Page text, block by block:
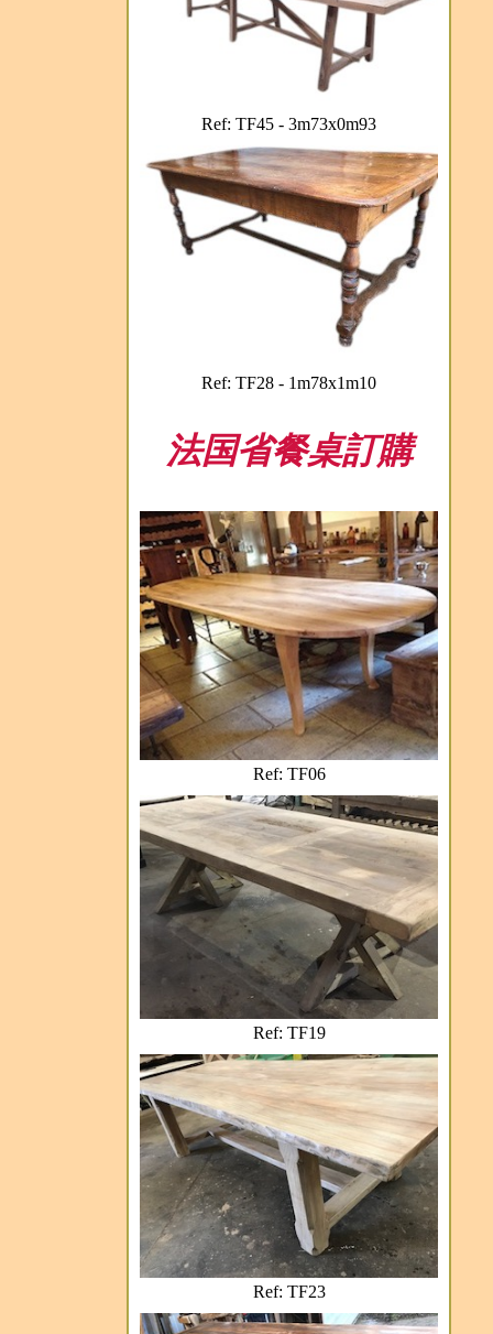
Ref: TF45 - 3m73x0m93
Ref: TF28 - 1m78x1m10
法国省餐桌訂購
Ref: TF06
Ref: TF19
Ref: TF23